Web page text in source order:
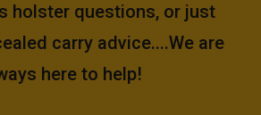
holster questions, or just
carry advice....We are
here to help!